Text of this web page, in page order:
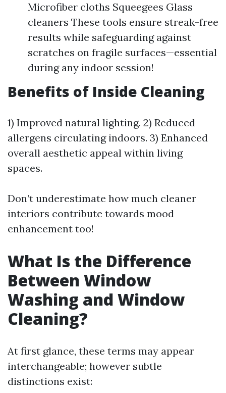
Microfiber cloths Squeegees Glass
cleaners These tools ensure streak-free
results while safeguarding against
scratches on fragile surfaces—essential
during any indoor session!
Benefits of Inside Cleaning
1) Improved natural lighting. 2) Reduced
allergens circulating indoors. 3) Enhanced
overall aesthetic appeal within living
spaces.
Don’t underestimate how much cleaner
interiors contribute towards mood
enhancement too!
What Is the Difference
Between Window
Washing and Window
Cleaning?
At first glance, these terms may appear
interchangeable; however subtle
distinctions exist: